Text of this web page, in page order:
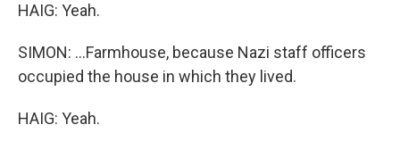
HAIG: Yeah.
SIMON: ...Farmhouse, because Nazi staff officers
occupied the house in which they lived.
HAIG: Yeah.